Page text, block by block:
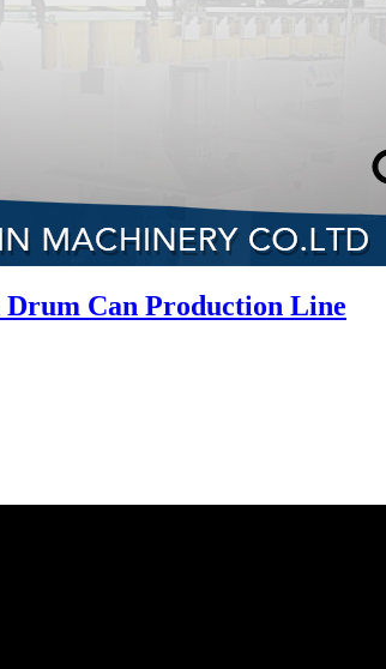
Drum Can Production Line